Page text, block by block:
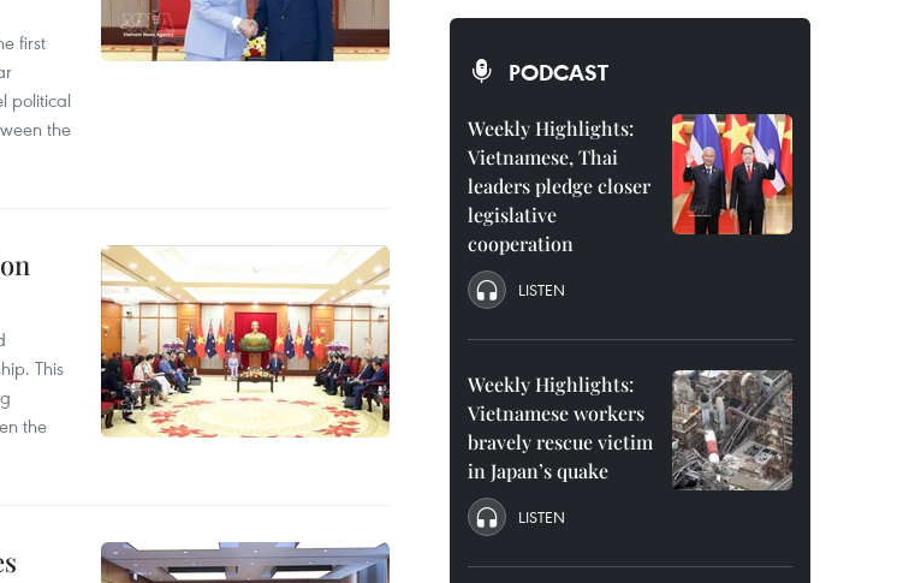
first
political
the
This
the
PODCAST
Weekly Highlights:
Vietnamese, Thai
leaders pledge closer
legislative
cooperation
LISTEN
Weekly Highlights:
Vietnamese workers
bravely rescue victim
in Japan’s quake
LISTEN